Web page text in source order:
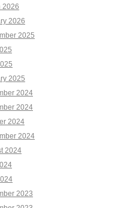
2026
2026
2025
2025
2024
2024
2024
2024
2024
2023